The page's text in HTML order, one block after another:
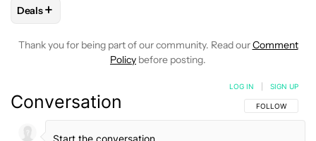
FOLLOW
Deals+
Thank you for being part of our community. Read ourComment
Policy before posting.
Conversation FOLLOW THIS
FOLLOW
LOG IN SIGN UP